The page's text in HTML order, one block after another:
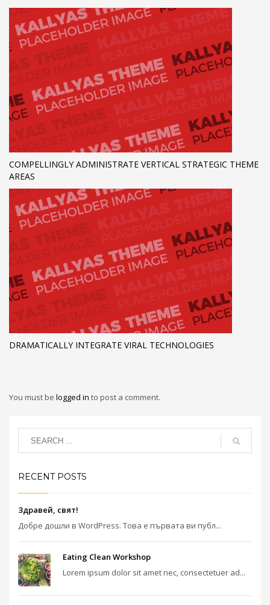
COMPELLINGLY ADMINISTRATE VERTICAL STRATEGIC THEME
AREAS
DRAMATICALLY INTEGRATE VIRAL TECHNOLOGIES
You must be logged in to post a comment.
RECENT POSTS
Здравей, свят!
Добре дошли в WordPress. Това е първата ви публ...
Eating Clean Workshop
Lorem ipsum dolor sit amet nec, consectetuer ad...